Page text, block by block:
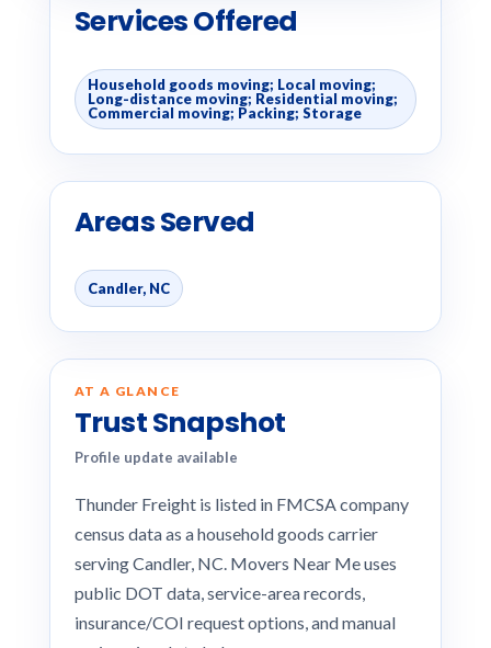
Services Offered
Household goods moving; Local moving;
Long-distance moving; Residential moving;
Commercial moving; Packing; Storage
Areas Served
Candler, NC
AT A GLANCE
Trust Snapshot
Profile update available
Thunder Freight is listed in FMCSA company
census data as a household goods carrier
serving Candler, NC. Movers Near Me uses
public DOT data, service-area records,
insurance/COI request options, and manual